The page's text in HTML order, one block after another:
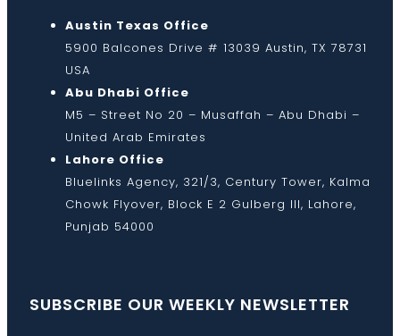
Austin Texas Office
5900 Balcones Drive # 13039 Austin, TX 78731
USA
Abu Dhabi Office
M5 – Street No 20 – Musaffah – Abu Dhabi –
United Arab Emirates
Lahore Office
Bluelinks Agency, 321/3, Century Tower, Kalma
Chowk Flyover, Block E 2 Gulberg III, Lahore,
Punjab 54000
SUBSCRIBE OUR WEEKLY NEWSLETTER